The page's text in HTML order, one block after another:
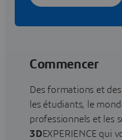
Commencer
Des formations et
les étudiants, le
professionnels et les
3DEXPERIENCE qui